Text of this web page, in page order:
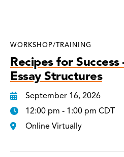
WORKSHOP/TRAINING
Recipes for
Essay Structures
September 16, 2026
12:00 pm - 1:00 pm CDT
Online Virtually